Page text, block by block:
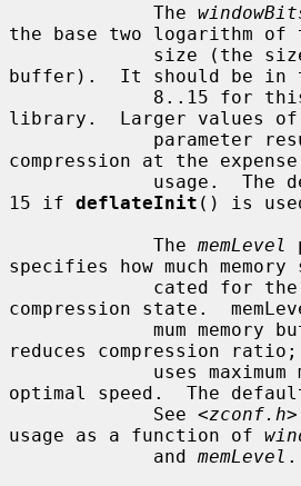
             The
the base two logarithm of
buffer).  It should be in
library.  Larger values
compression at the expense
15 if deflateInit () is
             The
memLevel
specifies how much
compression state.
reduces compression ratio;
optimal speed.  The
             See <
zconf.h
usage as a function of
             and
memLevel .